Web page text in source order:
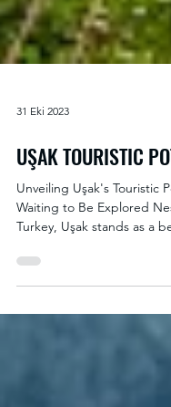
31 Eki 2023
UŞAK TOURISTIC
Unveiling Uşak's Touristic
Waiting to Be Explored